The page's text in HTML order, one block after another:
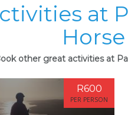
at
other great activities at
R600
PER PERSON